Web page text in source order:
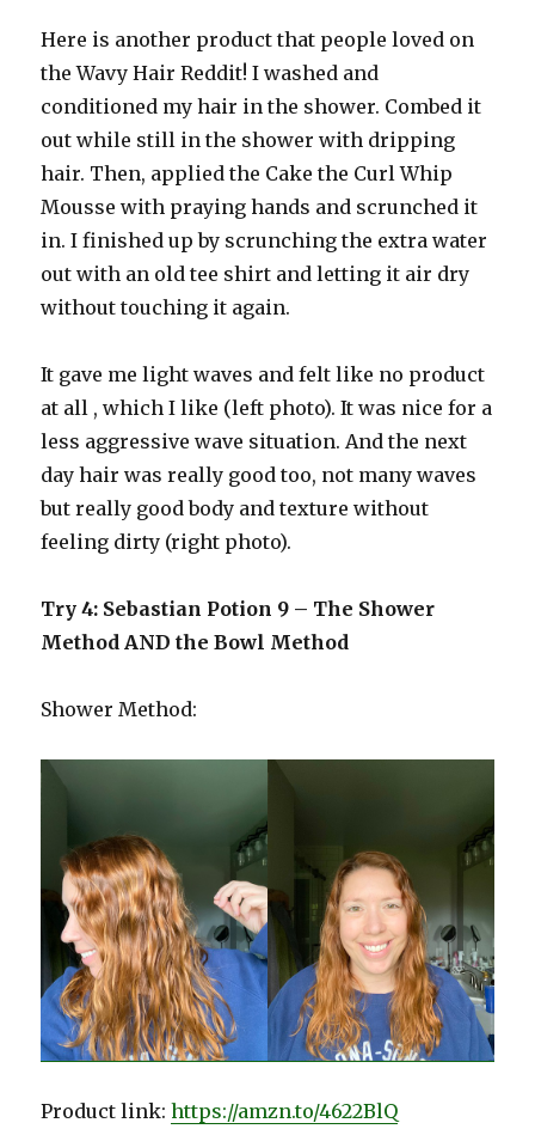
Here is another product that people loved on
the Wavy Hair Reddit! I washed and
conditioned my hair in the shower. Combed it
out while still in the shower with dripping
hair. Then, applied the Cake the Curl Whip
Mousse with praying hands and scrunched it
in. I finished up by scrunching the extra water
out with an old tee shirt and letting it air dry
without touching it again.
It gave me light waves and felt like no product
at all , which I like (left photo). It was nice for a
less aggressive wave situation. And the next
day hair was really good too, not many waves
but really good body and texture without
feeling dirty (right photo).
Try 4: Sebastian Potion 9 – The Shower
Method AND the Bowl Method
Shower Method:
Product link:https://amzn.to/4622BlQ